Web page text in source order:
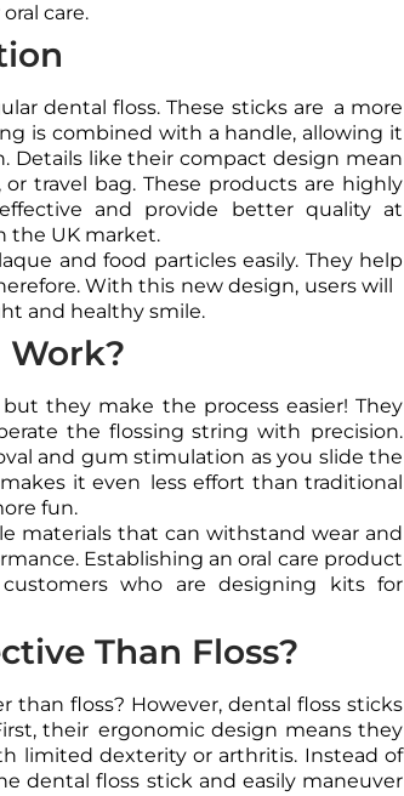
care.
dental floss. These sticks are a more
is combined with a handle, allowing it
Details like their compact design mean
travel bag. These products are highly
and provide better quality at
the UK market.
and food particles easily. They help
With this new design, users will
and healthy smile.
Work?
they make the process easier! They
the flossing string with precision.
and gum stimulation as you slide the
it even less effort than traditional
fun.
materials that can withstand wear and
Establishing an oral care product
customers who are designing kits for
Than Floss?
floss? However, dental floss sticks
their ergonomic design means they
limited dexterity or arthritis. Instead of
dental floss stick and easily maneuver